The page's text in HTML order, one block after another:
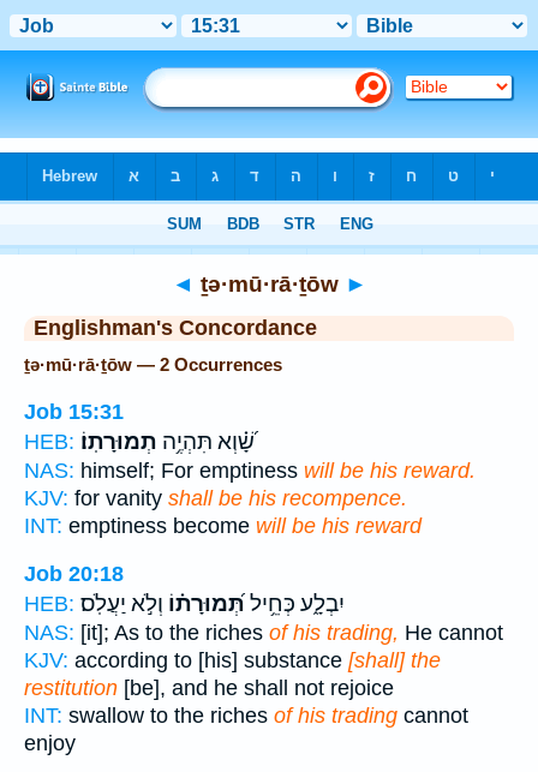
◄ ṯə·mū·rā·ṯōw ►
Englishman's Concordance
ṯə·mū·rā·ṯōw — 2 Occurrences
Job 15:31
HEB:
שָׁ֝֗וְא תִּהְיֶ֥ה תְמוּרָתֽוֹ׃
NAS: himself; For emptiness will be his reward.
KJV: for vanity shall be his recompence.
INT: emptiness become will be his reward
Job 20:18
HEB:
יִבְלָ֑ע כְּחֵ֥יל תְּ֝מוּרָת֗וֹ וְלֹ֣א יַעֲלֹֽס׃
NAS: [it]; As to the riches of his trading, He cannot
KJV: according to [his] substance [shall] the
restitution [be], and he shall not rejoice
INT: swallow to the riches of his trading cannot
enjoy